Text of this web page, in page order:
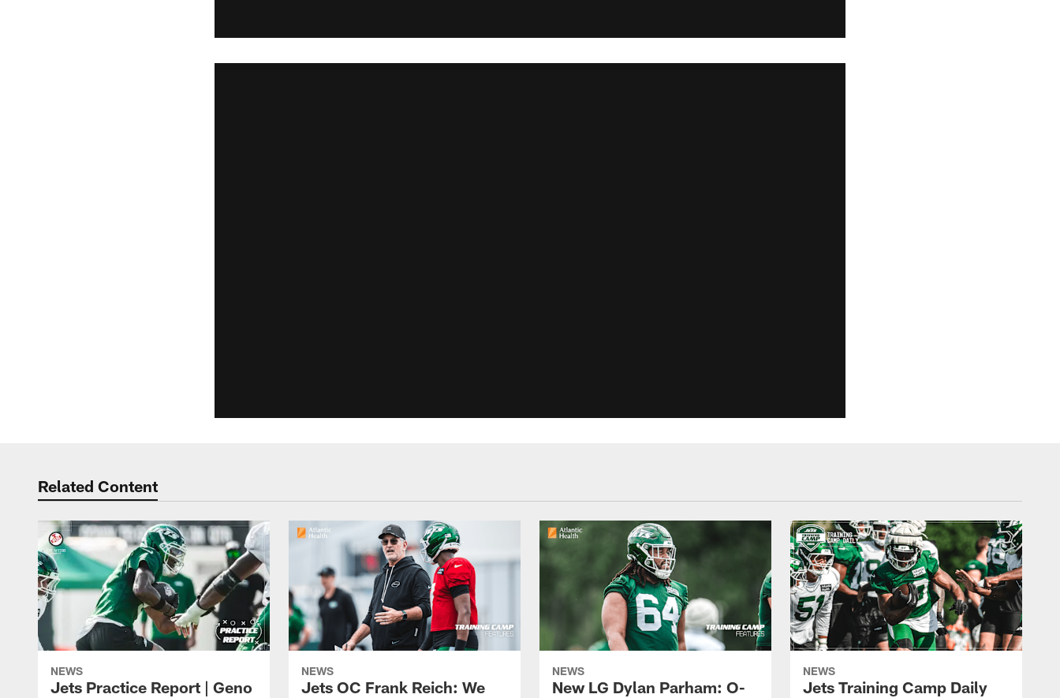
Related Content
NEWS
Jets Practice Report | Geno
NEWS
Jets OC Frank Reich: We
NEWS
New LG Dylan Parham: O-
NEWS
Jets Training Camp Daily